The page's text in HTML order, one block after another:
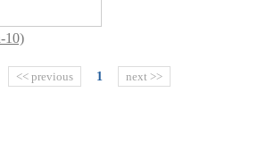
10)
<< previous 1 next >>